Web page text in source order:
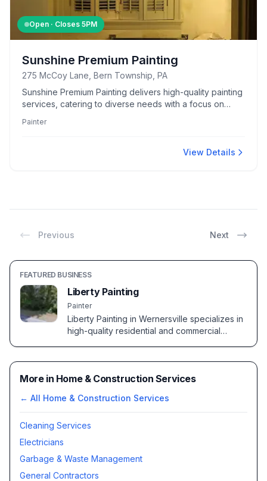
Open · Closes 5PM
Sunshine Premium Painting
275 McCoy Lane, Bern Township, PA
Sunshine Premium Painting delivers high-quality painting
services, catering to diverse needs with a focus on
Painter
View Details
Previous Next
FEATURED BUSINESS
Liberty Painting
Painter
Liberty Painting in Wernersville specializes in
high-quality residential and commercial
More in Home & Construction Services
← All Home & Construction Services
Cleaning Services
Electricians
Garbage & Waste Management
General Contractors